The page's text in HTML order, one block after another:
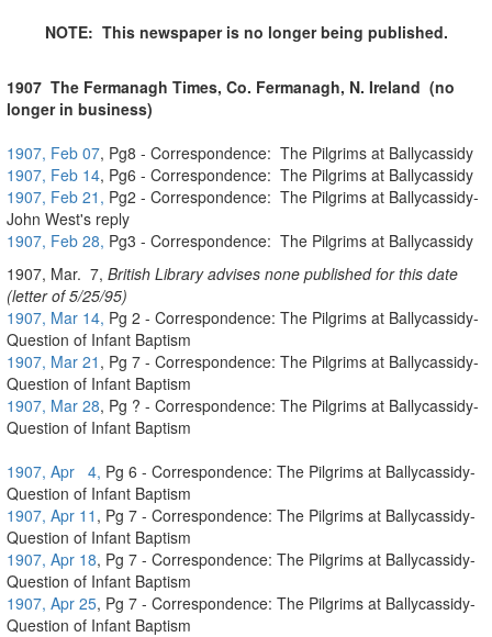
NOTE: This newspaper is no longer being published.
1907 The Fermanagh Times, Co. Fermanagh, N. Ireland (no
longer in business)
1907, Feb 07, Pg8 - Correspondence: The Pilgrims at Ballycassidy
1907, Feb 14, Pg6 - Correspondence: The Pilgrims at Ballycassidy
1907, Feb 21, Pg2 - Correspondence: The Pilgrims at Ballycassidy-
John West's reply
1907, Feb 28, Pg3 - Correspondence: The Pilgrims at Ballycassidy
1907, Mar. 7, British Library advises none published for this date
(letter of 5/25/95)
1907, Mar 14, Pg 2 - Correspondence: The Pilgrims at Ballycassidy-
Question of Infant Baptism
1907, Mar 21 , Pg 7 - Correspondence: The Pilgrims at Ballycassidy-
Question of Infant Baptism
1907, Mar 28, Pg ? - Correspondence: The Pilgrims at Ballycassidy-
Question of Infant Baptism
1907, Apr 4, Pg 6 - Correspondence: The Pilgrims at Ballycassidy-
Question of Infant Baptism
1907, Apr 11 , Pg 7 - Correspondence: The Pilgrims at Ballycassidy-
Question of Infant Baptism
1907, Apr 18, Pg 7 - Correspondence: The Pilgrims at Ballycassidy-
Question of Infant Baptism
1907, Apr 25, Pg 7 - Correspondence: The Pilgrims at Ballycassidy-
Question of Infant Baptism